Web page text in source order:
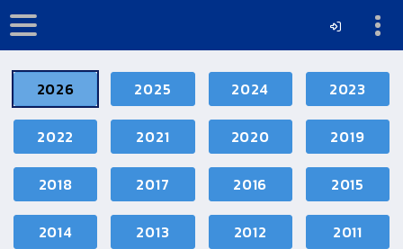
2026 2025 2024 2023
2022 2021 2020 2019
2018 2017 2016 2015
2014 2013 2012 2011